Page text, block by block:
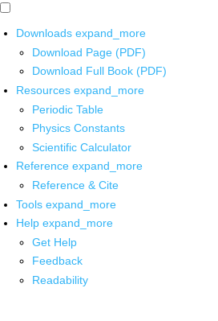
Downloads expand_more
Download Page (PDF)
Download Full Book (PDF)
Resources expand_more
Periodic Table
Physics Constants
Scientific Calculator
Reference expand_more
Reference & Cite
Tools expand_more
Help expand_more
Get Help
Feedback
Readability